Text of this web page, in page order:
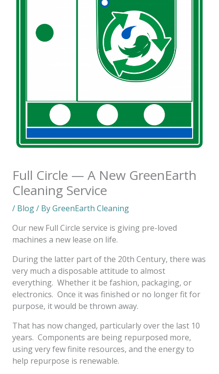
Full Circle — A New GreenEarth
Cleaning Service
/ Blog/ ByGreenEarth Cleaning
Our new Full Circle service is giving pre-loved
machines a new lease on life.
During the latter part of the 20th Century, there was
very much a disposable attitude to almost
everything. Whether it be fashion, packaging, or
electronics. Once it was finished or no longer fit for
purpose, it would be thrown away.
That has now changed, particularly over the last 10
years. Components are being repurposed more,
using very few finite resources, and the energy to
help repurpose is renewable.